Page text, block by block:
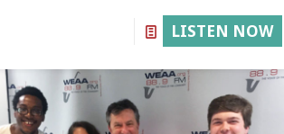
LISTEN NOW